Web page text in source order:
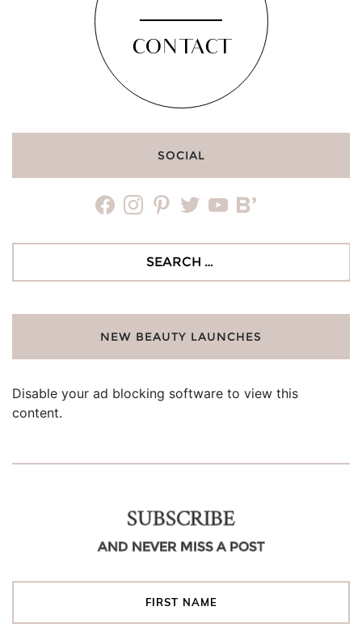
CONTACT
SOCIAL
facebookinstagrampinteresttwitteryoutubebloglovin
NEW BEAUTY LAUNCHES
Disable your ad blocking software to view this
content.
SUBSCRIBE
AND NEVER MISS A POST